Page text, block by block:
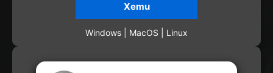
Xemu
Windows | MacOS | Linux